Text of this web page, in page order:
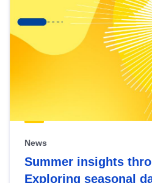
News
Summer insights
Exploring seasonal